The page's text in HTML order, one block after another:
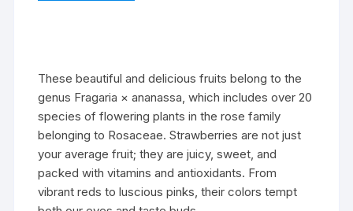
These beautiful and delicious fruits belong to the
genus Fragaria × ananassa, which includes over 20
species of flowering plants in the rose family
belonging to Rosaceae. Strawberries are not just
your average fruit; they are juicy, sweet, and
packed with vitamins and antioxidants. From
vibrant reds to luscious pinks, their colors tempt